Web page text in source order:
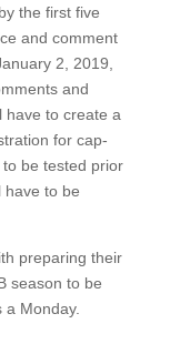
the first five
and comment
2, 2019,
and
have to create a
for cap-
be tested prior
have to be
preparing their
season to be
Monday.